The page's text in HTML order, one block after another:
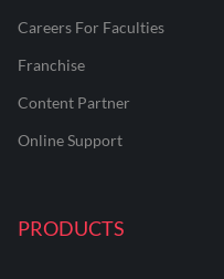
Careers For Faculties
Franchise
Content Partner
Online Support
PRODUCTS